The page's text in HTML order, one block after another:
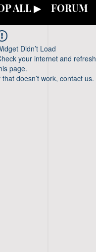
ALL ▶ FORUM
Didn’t Load
your internet and refresh
page.
that doesn’t work, contact us.